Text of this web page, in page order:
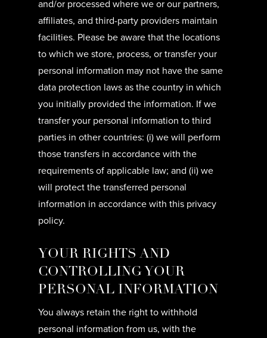
and/or processed where we or our partners,
affiliates, and third-party providers maintain
facilities. Please be aware that the locations
to which we store, process, or transfer your
personal information may not have the same
data protection laws as the country in which
you initially provided the information. If we
transfer your personal information to third
parties in other countries: (i) we will perform
those transfers in accordance with the
requirements of applicable law; and (ii) we
will protect the transferred personal
information in accordance with this privacy
policy.
YOUR RIGHTS AND
CONTROLLING YOUR
PERSONAL INFORMATION
You always retain the right to withhold
personal information from us, with the